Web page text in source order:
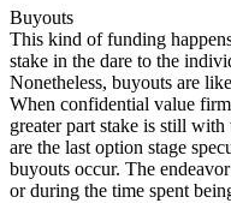
Buyouts
This kind of funding
stake in the dare to the
Nonetheless, buyouts are
When confidential value
greater part stake is still with
are the last option stage
buyouts occur. The
or during the time spent